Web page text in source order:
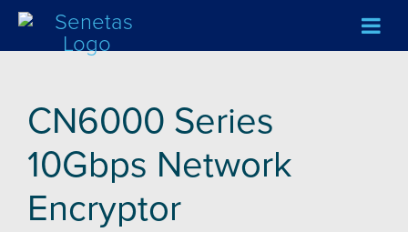
CN6000 Series
10Gbps Network
Encryptor